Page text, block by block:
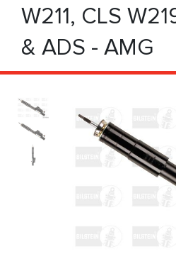
W211, CLS
& ADS - AMG